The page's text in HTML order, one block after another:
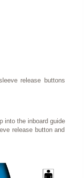
release buttons
into the inboard guide
release button and